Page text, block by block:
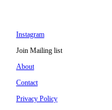
Instagram
Join Mailing list
About
Contact
Privacy Policy